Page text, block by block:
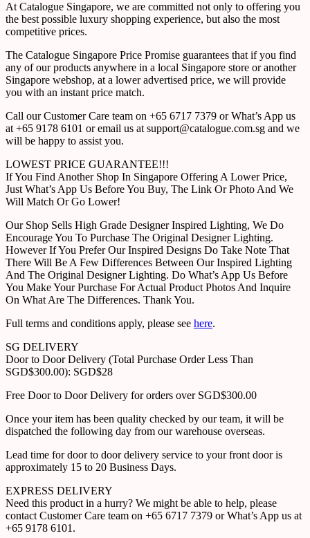
At Catalogue Singapore, we are committed not only to offering you
the best possible luxury shopping experience, but also the most
competitive prices.
The Catalogue Singapore Price Promise guarantees that if you find
any of our products anywhere in a local Singapore store or another
Singapore webshop, at a lower advertised price, we will provide
you with an instant price match.
Call our Customer Care team on +65 6717 7379 or What’s App us
at +65 9178 6101 or email us at support@catalogue.com.sg and we
will be happy to assist you.
LOWEST PRICE GUARANTEE!!!
If You Find Another Shop In Singapore Offering A Lower Price,
Just What’s App Us Before You Buy, The Link Or Photo And We
Will Match Or Go Lower!
Our Shop Sells High Grade Designer Inspired Lighting, We Do
Encourage You To Purchase The Original Designer Lighting.
However If You Prefer Our Inspired Designs Do Take Note That
There Will Be A Few Differences Between Our Inspired Lighting
And The Original Designer Lighting. Do What’s App Us Before
You Make Your Purchase For Actual Product Photos And Inquire
On What Are The Differences. Thank You.
Full terms and conditions apply, please see here.
SG DELIVERY
Door to Door Delivery (Total Purchase Order Less Than
SGD$300.00): SGD$28
Free Door to Door Delivery for orders over SGD$300.00
Once your item has been quality checked by our team, it will be
dispatched the following day from our warehouse overseas.
Lead time for door to door delivery service to your front door is
approximately 15 to 20 Business Days.
EXPRESS DELIVERY
Need this product in a hurry? We might be able to help, please
contact Customer Care team on +65 6717 7379 or What’s App us at
+65 9178 6101.